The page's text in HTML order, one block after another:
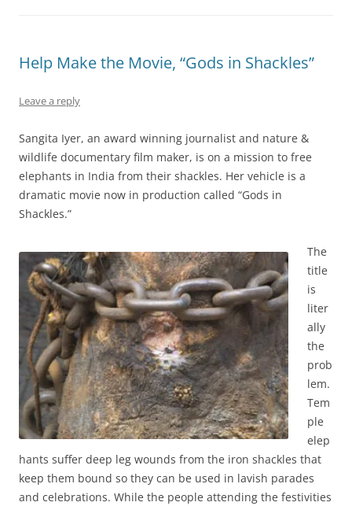
Help Make the Movie, “Gods in Shackles”
Leave a reply
Sangita Iyer, an award winning journalist and nature &
wildlife documentary film maker, is on a mission to free
elephants in India from their shackles. Her vehicle is a
dramatic movie now in production called “Gods in
Shackles.”
The
title
is
liter
ally
the
prob
lem.
Tem
ple
elep
hants suffer deep leg wounds from the iron shackles that
keep them bound so they can be used in lavish parades
and celebrations. While the people attending the festivities